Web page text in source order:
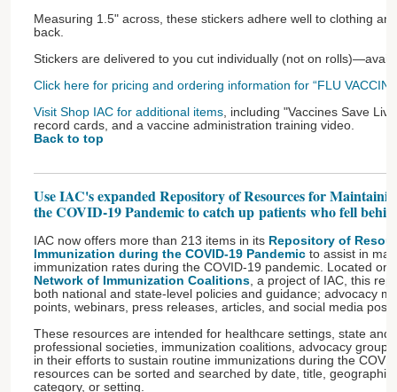
Measuring 1.5" across, these stickers adhere well to clothing
back.
Stickers are delivered to you cut individually (not on
Click here for pricing and ordering information for “FLU
Visit Shop IAC for additional items , including "Vaccines Save
record cards, and a vaccine administration training video.
Back to top
Use IAC's expanded Repository of Resources for
the COVID-19 Pandemic to catch up patients who fell
IAC now offers more than 213 items in its Repository of
Immunization during the COVID-19 Pandemic to assist in
immunization rates during the COVID-19 pandemic. Located
Network of Immunization Coalitions , a project of IAC, this
both national and state-level policies and guidance; advocacy
points, webinars, press releases, articles, and social media
These resources are intended for healthcare settings, state and
professional societies, immunization coalitions, advocacy
in their efforts to sustain routine immunizations during the
resources can be sorted and searched by date, title,
category, or setting.